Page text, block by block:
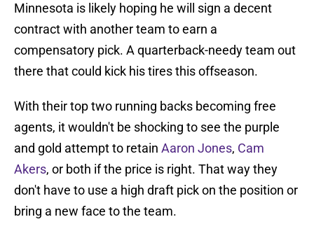
Minnesota is likely hoping he will sign a decent
contract with another team to earn a
compensatory pick. A quarterback-needy team out
there that could kick his tires this offseason.
With their top two running backs becoming free
agents, it wouldn't be shocking to see the purple
and gold attempt to retain Aaron Jones, Cam
Akers, or both if the price is right. That way they
don't have to use a high draft pick on the position or
bring a new face to the team.